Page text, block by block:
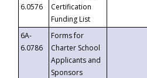
6.0576
Certification
Funding List
6A-
6.0786
Forms for
Charter School
Applicants and
Sponsors